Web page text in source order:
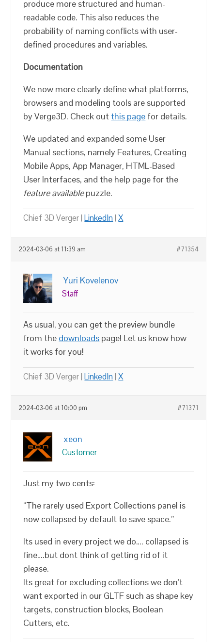
produce more structured and human-
readable code. This also reduces the
probability of naming conflicts with user-
defined procedures and variables.
Documentation
We now more clearly define what platforms,
browsers and modeling tools are supported
by Verge3D. Check out this page for details.
We updated and expanded some User
Manual sections, namely Features, Creating
Mobile Apps, App Manager, HTML-Based
User Interfaces, and the help page for the
feature availablepuzzle.
Chief 3D Verger |LinkedIn|X
2024-03-06 at 11:39 am #71354
Yuri Kovelenov
Staff
As usual, you can get the preview bundle
from the downloads page! Let us know how
it works for you!
Chief 3D Verger |LinkedIn|X
2024-03-06 at 10:00 pm #71371
xeon
Customer
Just my two cents:
“The rarely used Export Collections panel is
now collapsed by default to save space.”
Its used in every project we do…. collapsed is
fine….but dont think of getting rid of it
please.
Its great for excluding collections we don’t
want exported in our GLTF such as shape key
targets, construction blocks, Boolean
Cutters, etc.